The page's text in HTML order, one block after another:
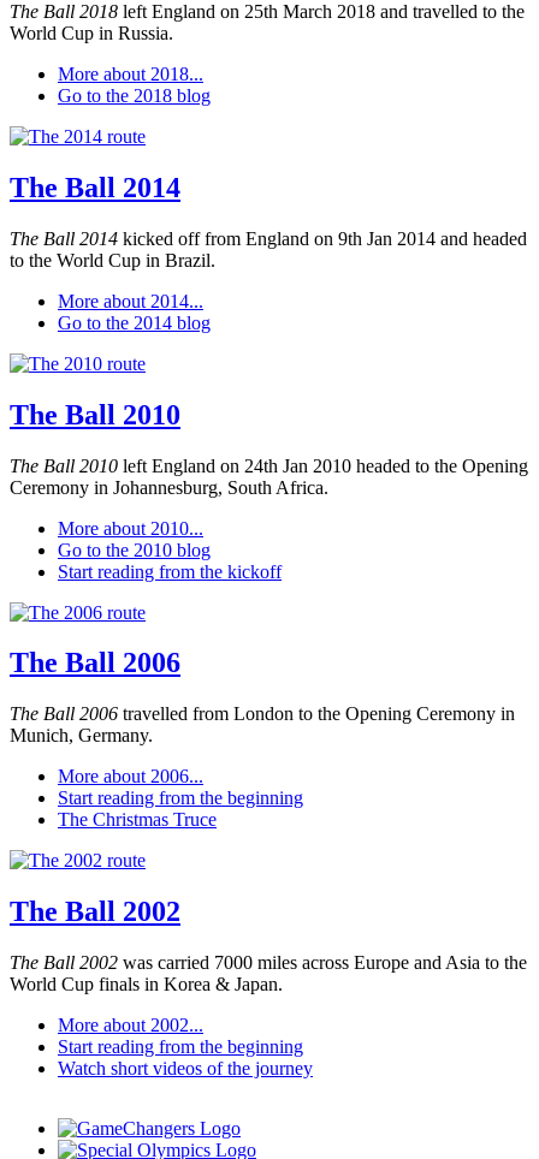
The Ball 2018 left England on 25th March 2018 and travelled to the
World Cup in Russia.
More about 2018...
Go to the 2018 blog
The Ball 2014
The Ball 2014 kicked off from England on 9th Jan 2014 and headed
to the World Cup in Brazil.
More about 2014...
Go to the 2014 blog
The Ball 2010
The Ball 2010 left England on 24th Jan 2010 headed to the Opening
Ceremony in Johannesburg, South Africa.
More about 2010...
Go to the 2010 blog
Start reading from the kickoff
The Ball 2006
The Ball 2006 travelled from London to the Opening Ceremony in
Munich, Germany.
More about 2006...
Start reading from the beginning
The Christmas Truce
The Ball 2002
The Ball 2002 was carried 7000 miles across Europe and Asia to the
World Cup finals in Korea & Japan.
More about 2002...
Start reading from the beginning
Watch short videos of the journey